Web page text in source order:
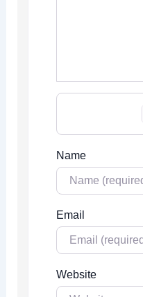
Name
Email
Website